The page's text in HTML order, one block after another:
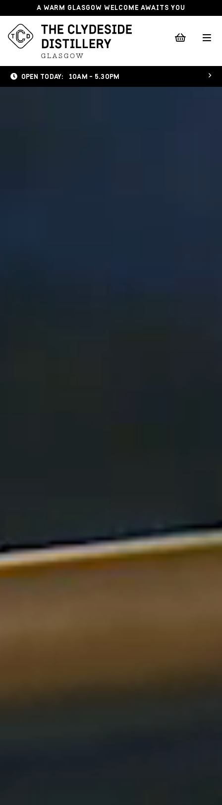
A WARM GLASGOW WELCOME AWAITS YOU
OPEN TODAY: 10AM - 5.30PM